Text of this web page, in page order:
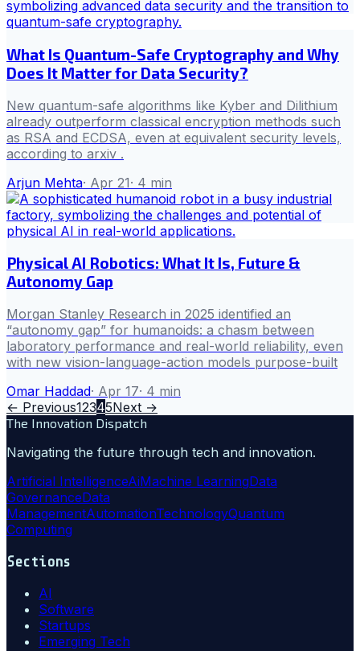
What Is Quantum-Safe Cryptography and Why
Does It Matter for Data Security?
New quantum-safe algorithms like Kyber and Dilithium
already outperform classical encryption methods such
as RSA and ECDSA, even at equivalent security levels,
according to arxiv .
Arjun Mehta· Apr 21· 4 min
Physical AI Robotics: What It Is, Future &
Autonomy Gap
Morgan Stanley Research in 2025 identified an
“autonomy gap” for humanoids: a chasm between
laboratory performance and real-world reliability, even
with new vision-language-action models purpose-built
Omar Haddad· Apr 17· 4 min
← Previous12345Next →
The Innovation Dispatch
Navigating the future through tech and innovation.
Artificial IntelligenceAiMachine LearningData
GovernanceData
ManagementAutomationTechnologyQuantum
Computing
Sections
AI
Software
Startups
Emerging Tech